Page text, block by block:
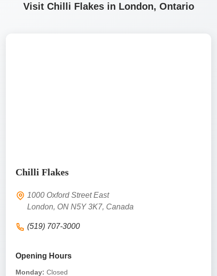
Visit Chilli Flakes in London, Ontario
Chilli Flakes
1000 Oxford Street East
London, ON N5Y 3K7, Canada
(519) 707-3000
Opening Hours
Monday: Closed